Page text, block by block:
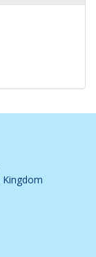
Kingdom